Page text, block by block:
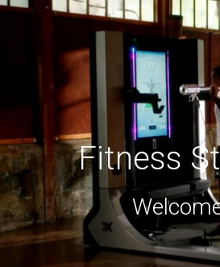
Fitness